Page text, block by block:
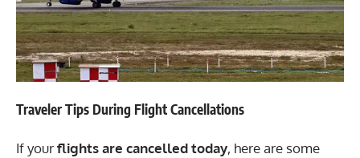
Traveler Tips During Flight Cancellations
If yourflights are cancelled today, here are some